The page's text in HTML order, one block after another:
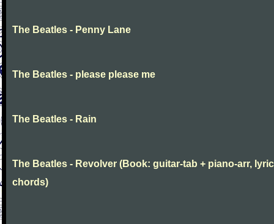
The Beatles - Penny Lane
The Beatles - please please me
The Beatles - Rain
The Beatles - Revolver (Book: guitar-tab + piano-arr,
chords)